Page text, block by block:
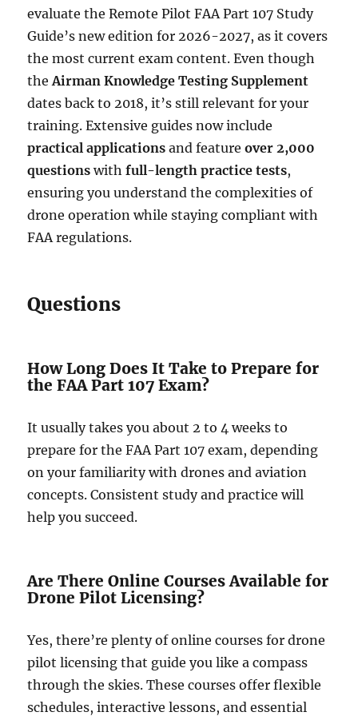
evaluate the Remote Pilot FAA Part 107 Study
Guide’s new edition for 2026-2027, as it covers
the most current exam content. Even though
theAirman Knowledge Testing Supplement
dates back to 2018, it’s still relevant for your
training. Extensive guides now include
practical applications and featureover 2,000
questions withfull-length practice tests,
ensuring you understand the complexities of
drone operation while staying compliant with
FAA regulations.
Questions
How Long Does It Take to Prepare for
the FAA Part 107 Exam?
It usually takes you about 2 to 4 weeks to
prepare for the FAA Part 107 exam, depending
on your familiarity with drones and aviation
concepts. Consistent study and practice will
help you succeed.
Are There Online Courses Available for
Drone Pilot Licensing?
Yes, there’re plenty of online courses for drone
pilot licensing that guide you like a compass
through the skies. These courses offer flexible
schedules, interactive lessons, and essential